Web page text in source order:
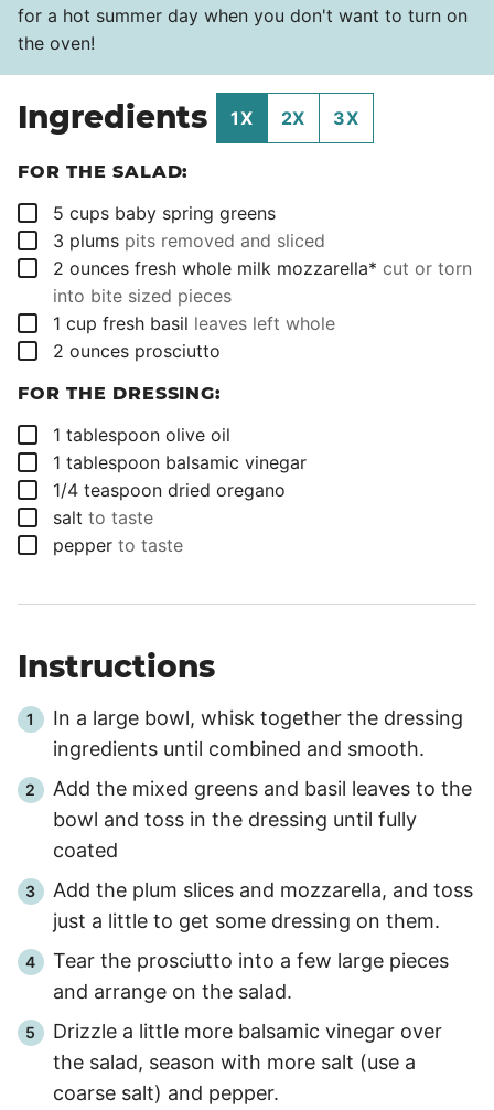
for a hot summer day when you don't want to turn on
the oven!
Ingredients 1X 2X 3X
FOR THE SALAD:
▢
5 cups baby spring greens
▢
3 plums pits removed and sliced
▢
2 ounces fresh whole milk mozzarella* cut or torn
into bite sized pieces
▢
1 cup fresh basil leaves left whole
▢
2 ounces prosciutto
FOR THE DRESSING:
▢
1 tablespoon olive oil
▢
1 tablespoon balsamic vinegar
▢
1/4 teaspoon dried oregano
▢
salt to taste
▢
pepper to taste
Instructions
In a large bowl, whisk together the dressing
ingredients until combined and smooth.
Add the mixed greens and basil leaves to the
bowl and toss in the dressing until fully
coated
Add the plum slices and mozzarella, and toss
just a little to get some dressing on them.
Tear the prosciutto into a few large pieces
and arrange on the salad.
Drizzle a little more balsamic vinegar over
the salad, season with more salt (use a
coarse salt) and pepper.